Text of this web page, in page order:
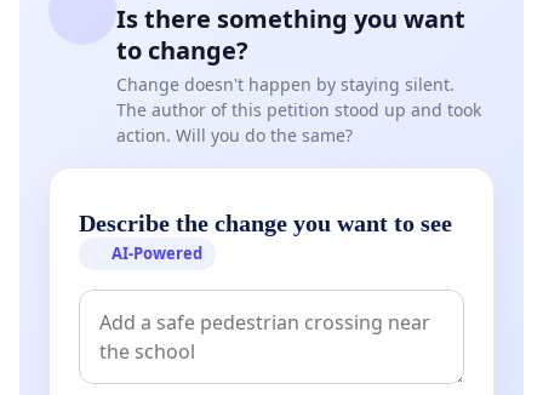
Is there something you want
to change?
Change doesn't happen by staying silent.
The author of this petition stood up and took
action. Will you do the same?
Describe the change you want to see
AI-Powered